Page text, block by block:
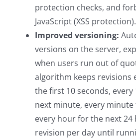
protection checks, and
JavaScript (XSS protection).
Improved versioning:
versions on the server,
when users run out of
algorithm keeps revisions
the first 10 seconds,
next minute, every
every hour for the next 24
revision per day until